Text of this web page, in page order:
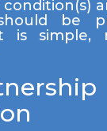
be
is simple,